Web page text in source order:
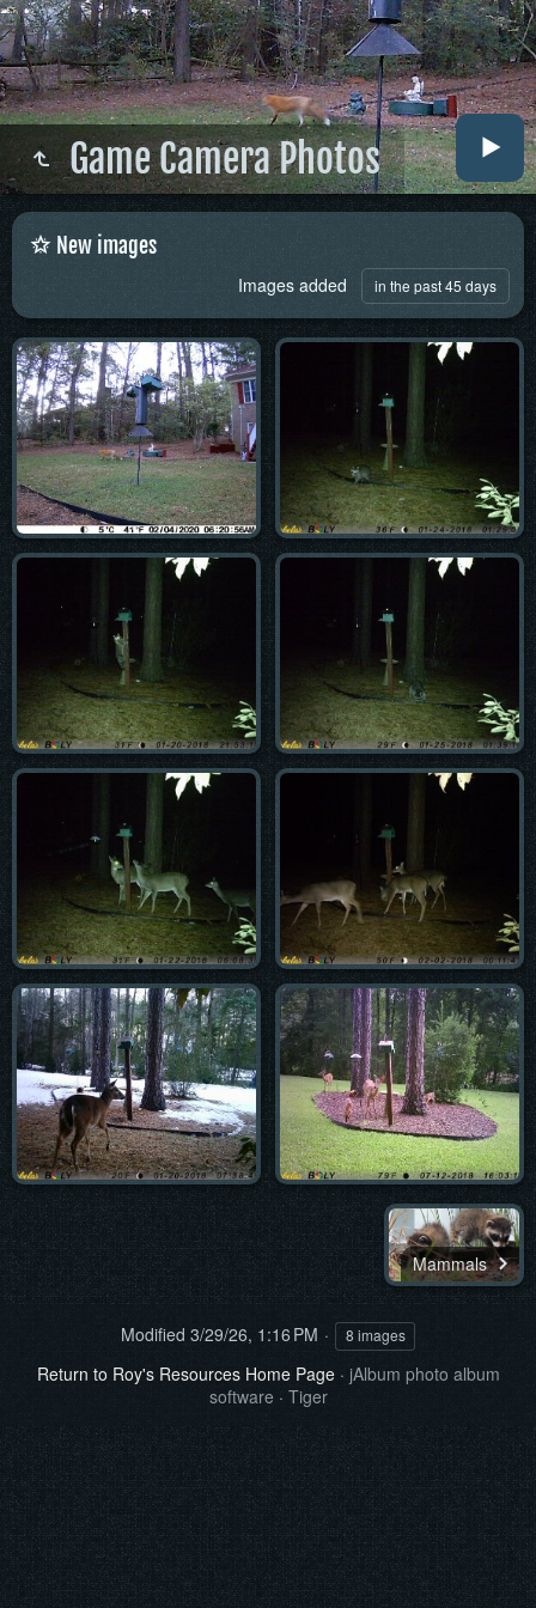
Game Camera Photos
New images
Images added in the past 45 days
Mammals
Modified 3/29/26, 1:16 PM 8 images
Return to Roy's Resources Home Page· jAlbum photo album
software· Tiger